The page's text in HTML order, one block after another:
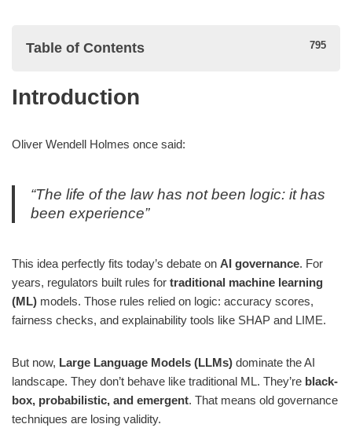
Table of Contents
Introduction
Example: Loan Approval Model
1. Data
4. Risk profile
Example: Resume Screening with LLM vs ML
Introduction
Oliver Wendell Holmes once said:
“The life of the law has not been logic: it has
been experience”
This idea perfectly fits today’s debate on AI governance. For
years, regulators built rules for traditional machine learning
(ML) models. Those rules relied on logic: accuracy scores,
fairness checks, and explainability tools like SHAP and LIME.
But now, Large Language Models (LLMs) dominate the AI
landscape. They don’t behave like traditional ML. They’re black-
box, probabilistic, and emergent. That means old governance
techniques are losing validity.